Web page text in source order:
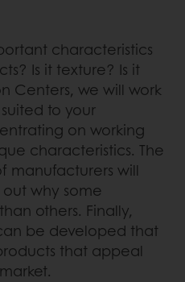
characteristics
Is it texture? Is it
Centers, we will work
to your
on working
characteristics. The
manufacturers will
why some
others. Finally,
be developed that
that appeal